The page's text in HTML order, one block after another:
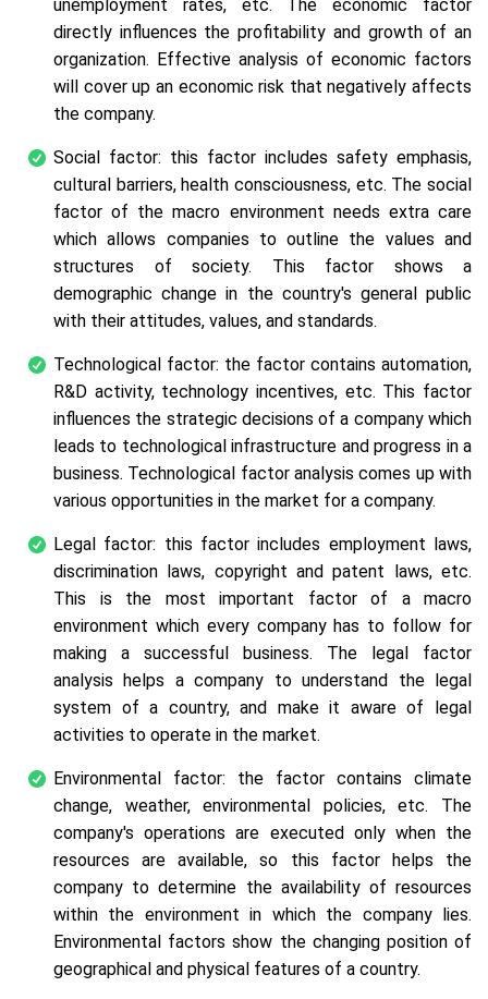
unemployment rates, etc. The economic factor
directly influences the profitability and growth of an
organization. Effective analysis of economic factors
will cover up an economic risk that negatively affects
the company.
Social factor: this factor includes safety emphasis,
cultural barriers, health consciousness, etc. The social
factor of the macro environment needs extra care
which allows companies to outline the values and
structures of society. This factor shows a
demographic change in the country's general public
with their attitudes, values, and standards.
Technological factor: the factor contains automation,
R&D activity, technology incentives, etc. This factor
influences the strategic decisions of a company which
leads to technological infrastructure and progress in a
business. Technological factor analysis comes up with
various opportunities in the market for a company.
Legal factor: this factor includes employment laws,
discrimination laws, copyright and patent laws, etc.
This is the most important factor of a macro
environment which every company has to follow for
making a successful business. The legal factor
analysis helps a company to understand the legal
system of a country, and make it aware of legal
activities to operate in the market.
Environmental factor: the factor contains climate
change, weather, environmental policies, etc. The
company's operations are executed only when the
resources are available, so this factor helps the
company to determine the availability of resources
within the environment in which the company lies.
Environmental factors show the changing position of
geographical and physical features of a country.